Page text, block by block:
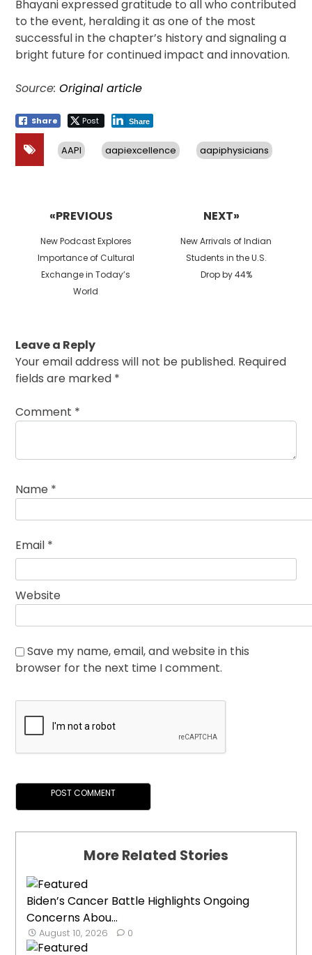
Bhayani expressed gratitude to all who contributed
to the event, heralding it as one of the most
successful in the chapter’s history and signaling a
bright future for continued impact and innovation.
Source:Original article
Share Post Share
AAPI aapiexcellence aapiphysicians
«PREVIOUS
Previous
post:
New Podcast Explores
Importance of Cultural
Exchange in Today’s
World
NEXT»
Next
post:
New Arrivals of Indian
Students in the U.S.
Drop by 44%
Leave a Reply
Your email address will not be published. Required
fields are marked *
Comment *
Name *
Email *
Website
Save my name, email, and website in this
browser for the next time I comment.
More Related Stories
Biden’s Cancer Battle Highlights Ongoing
Concerns Abou...
August 10, 2026 0